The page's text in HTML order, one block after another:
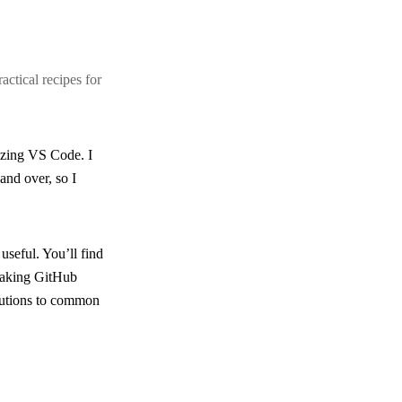
recipes for
VS Code. I
over, so I
You’ll find
GitHub
to common